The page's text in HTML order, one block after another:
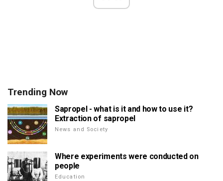
Trending Now
Sapropel - what is it and how to use it?
Extraction of sapropel
News and Society
Where experiments were conducted on
people
Education